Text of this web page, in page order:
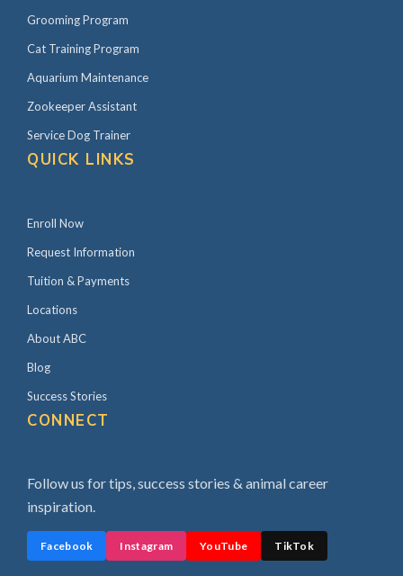
Grooming Program
Cat Training Program
Aquarium Maintenance
Zookeeper Assistant
Service Dog Trainer
QUICK LINKS
Enroll Now
Request Information
Tuition & Payments
Locations
About ABC
Blog
Success Stories
CONNECT
Follow us for tips, success stories & animal career
inspiration.
Facebook Instagram YouTube TikTok